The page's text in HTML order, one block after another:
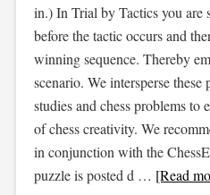
in.) In Trial by Tactics you are
before the tactic occurs and
winning sequence. Thereby
scenario. We intersperse
studies and chess problems to
of chess creativity. We
in conjunction with the
puzzle is posted d … [Read